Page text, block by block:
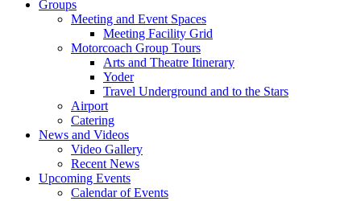
Groups
Meeting and Event Spaces
Meeting Facility Grid
Motorcoach Group Tours
Arts and Theatre Itinerary
Yoder
Travel Underground and to the Stars
Airport
Catering
News and Videos
Video Gallery
Recent News
Upcoming Events
Calendar of Events